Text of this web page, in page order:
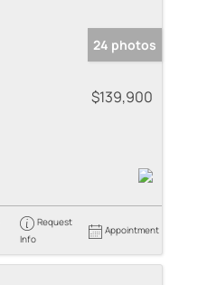
24 photos
$139,900
Request
Info
Appointment